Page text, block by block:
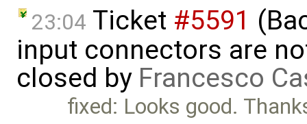
23:04 Ticket #5591
input connectors are
closed by Francesco
fixed: Looks good.